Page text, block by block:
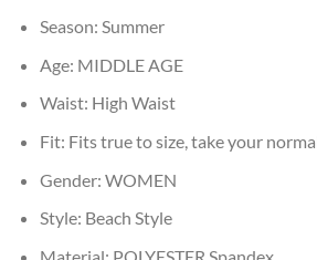
Season: Summer
Age: MIDDLE AGE
Waist: High Waist
Fit: Fits true to size, take your
Gender: WOMEN
Style: Beach Style